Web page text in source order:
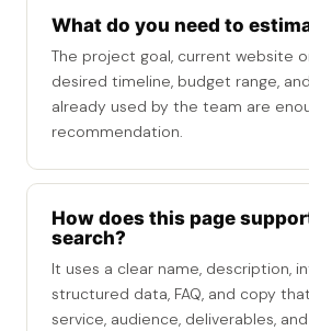
What do you need to
The project goal, current website
desired timeline, budget range,
already used by the team are
recommendation.
How does this page
search?
It uses a clear name, description,
structured data, FAQ, and copy
service, audience, deliverables,